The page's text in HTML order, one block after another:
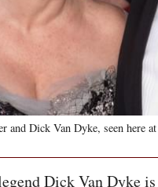
and Dick Van Dyke, seen here
Dick Van Dyke